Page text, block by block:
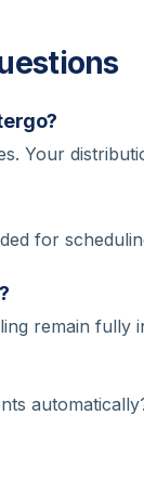
Your
for
remain fully